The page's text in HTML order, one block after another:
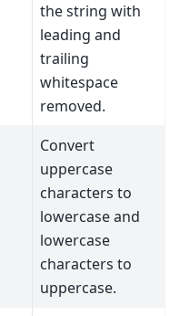
the string with
leading and
trailing
whitespace
removed.
Convert
uppercase
characters to
lowercase and
lowercase
characters to
uppercase.